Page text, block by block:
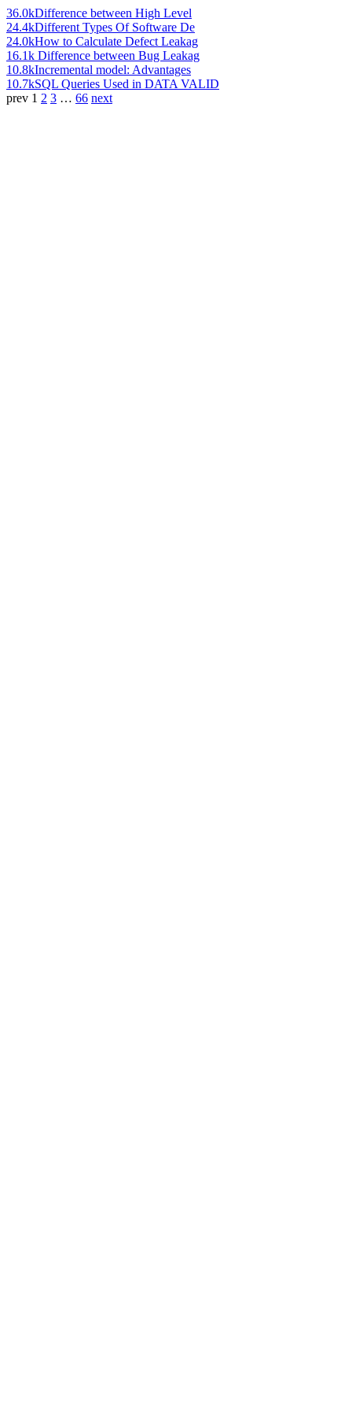
36.0kDifference between High Level
24.4kDifferent Types Of Software De
24.0kHow to Calculate Defect Leakag
16.1k Difference between Bug Leakag
10.8kIncremental model: Advantages
10.7kSQL Queries Used in DATA VALID
prev 1 2 3 … 66 next